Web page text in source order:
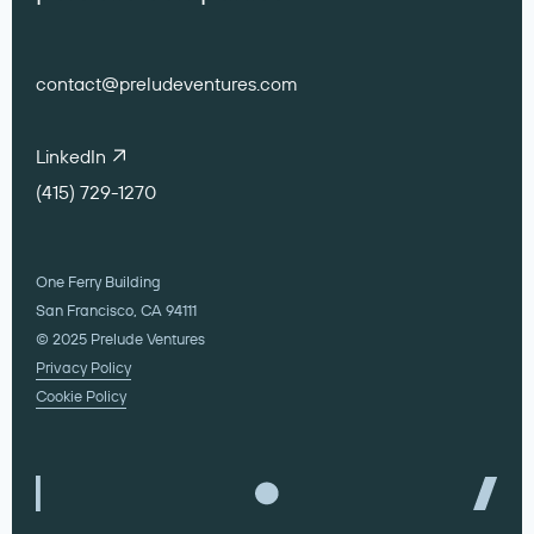
Transportation
contact@preludeventures.com
LinkedIn
(415) 729-1270
One Ferry Building
San Francisco, CA 94111
© 2025 Prelude Ventures
Privacy Policy
Cookie Policy